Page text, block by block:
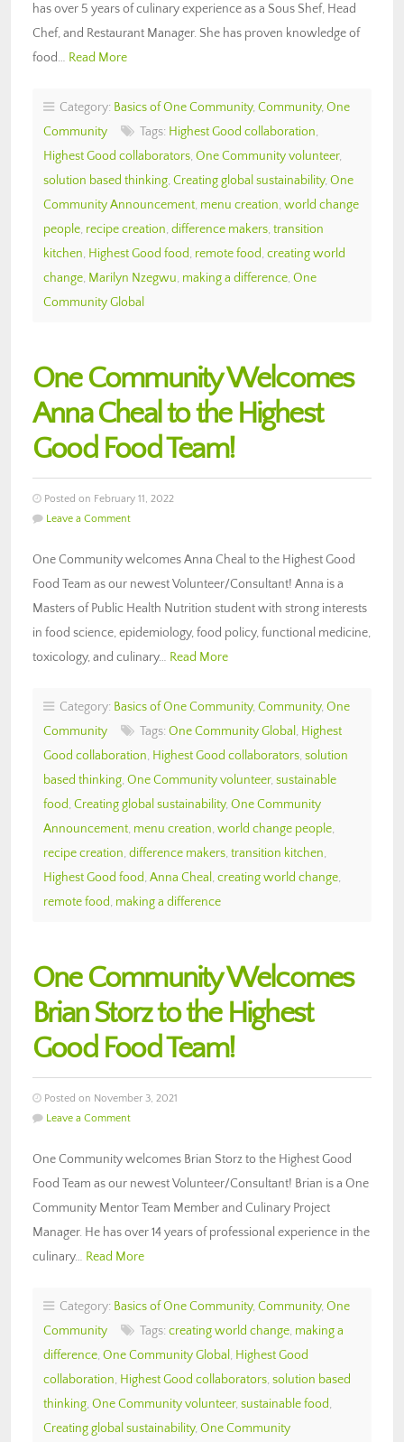
has over 5 years of culinary experience as a Sous Shef, Head
Chef, and Restaurant Manager. She has proven knowledge of
food… Read More
Category: Basics of One Community, Community, One
Community
Tags: Highest Good collaboration,
Highest Good collaborators, One Community volunteer,
solution based thinking, Creating global sustainability, One
Community Announcement, menu creation, world change
people, recipe creation, difference makers, transition
kitchen, Highest Good food, remote food, creating world
change, Marilyn Nzegwu, making a difference, One
Community Global
One Community Welcomes
Anna Cheal to the Highest
Good Food Team!
Posted on February 11, 2022
Leave a Comment
One Community welcomes Anna Cheal to the Highest Good
Food Team as our newest Volunteer/Consultant! Anna is a
Masters of Public Health Nutrition student with strong interests
in food science, epidemiology, food policy, functional medicine,
toxicology, and culinary… Read More
Category: Basics of One Community, Community, One
Community
Tags: One Community Global , Highest
Good collaboration, Highest Good collaborators, solution
based thinking, One Community volunteer, sustainable
food, Creating global sustainability, One Community
Announcement, menu creation, world change people,
recipe creation, difference makers, transition kitchen,
Highest Good food, Anna Cheal , creating world change,
remote food, making a difference
One Community Welcomes
Brian Storz to the Highest
Good Food Team!
Posted on November 3, 2021
Leave a Comment
One Community welcomes Brian Storz to the Highest Good
Food Team as our newest Volunteer/Consultant! Brian is a One
Community Mentor Team Member and Culinary Project
Manager. He has over 14 years of professional experience in the
culinary… Read More
Category: Basics of One Community, Community, One
Community
Tags: creating world change, making a
difference, One Community Global , Highest Good
collaboration, Highest Good collaborators, solution based
thinking, One Community volunteer, sustainable food,
Creating global sustainability, One Community